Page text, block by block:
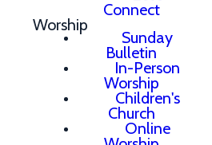
Connect
Worship
Sunday
Bulletin
In-Person
Worship
Children's
Church
Online